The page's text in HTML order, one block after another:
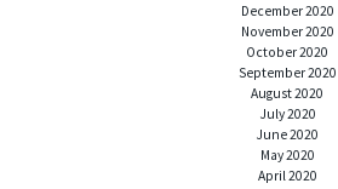
December 2020
November 2020
October 2020
September 2020
August 2020
July 2020
June 2020
May 2020
April 2020